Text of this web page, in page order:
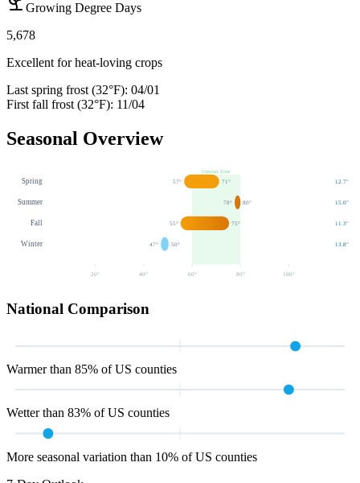
Growing Degree Days
5,678
Excellent for heat-loving crops
Last spring frost (32°F): 04/01
First fall frost (32°F): 11/04
Seasonal Overview
Comfort Zone
Spring 57° 71° 12.7"
Summer 78° 80° 15.0"
Fall 55° 75° 11.3"
Winter 47° 50° 13.8"
20° 40° 60 ° 80 ° 100 °
National Comparison
Warmer than 85% of US counties
Wetter than 83% of US counties
More seasonal variation than 10% of US counties